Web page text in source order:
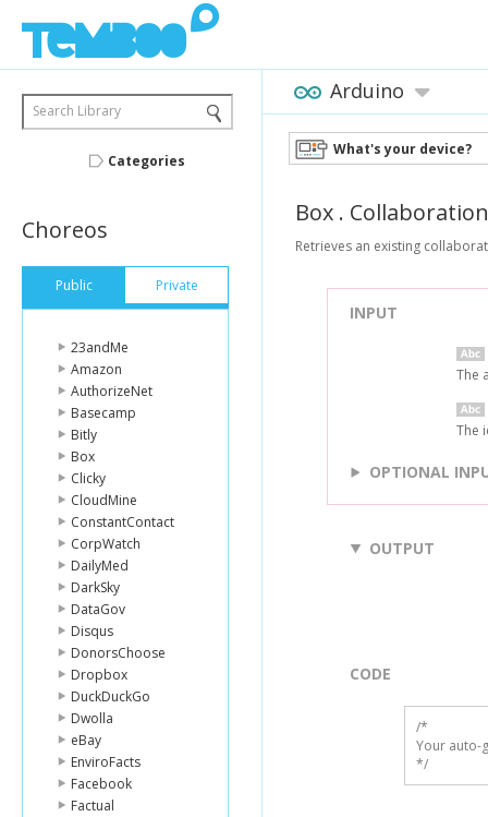
Search Library
Categories
Choreos
Public Private
23andMe
Amazon
AuthorizeNet
Basecamp
Bitly
Box
Clicky
CloudMine
ConstantContact
CorpWatch
DailyMed
DarkSky
DataGov
Disqus
DonorsChoose
Dropbox
DuckDuckGo
Dwolla
eBay
EnviroFacts
Facebook
Factual
Arduino
What's your device?
Box .
Retrieves an existing
INPUT
The
The
OPTIONAL
OUTPUT
CODE
/*
Your auto-
*/